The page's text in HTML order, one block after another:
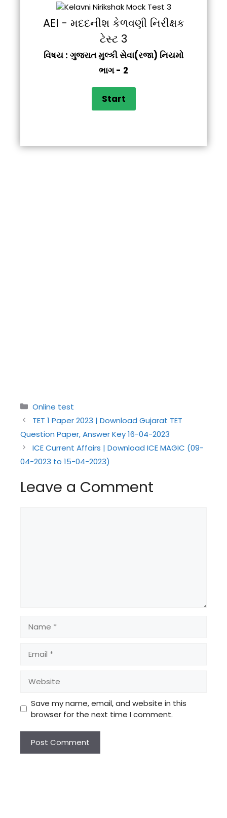
AEI - મદદનીશ કેળવણી નિરીક્ષક
ટેસ્ટ 3
વિષય : ગુજરાત મુલ્કી સેવા(રજા) નિયમો
ભાગ - 2
Categories
Online test
TET 1 Paper 2023 | Download Gujarat TET
Question Paper, Answer Key 16-04-2023
ICE Current Affairs | Download ICE MAGIC (09-
04-2023 to 15-04-2023)
Leave a Comment
Save my name, email, and website in this
browser for the next time I comment.